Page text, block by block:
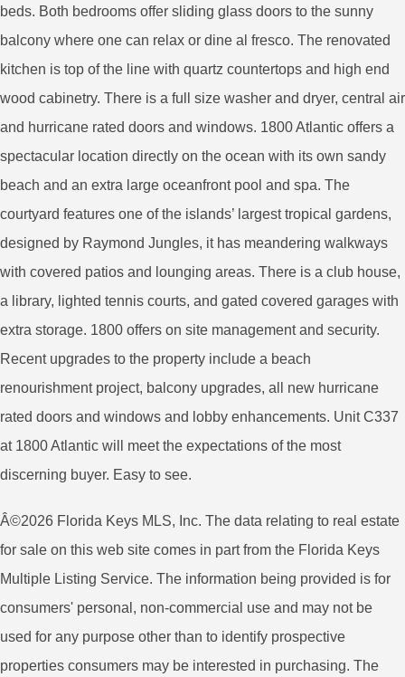
beds. Both bedrooms offer sliding glass doors to the sunny
balcony where one can relax or dine al fresco. The renovated
kitchen is top of the line with quartz countertops and high end
wood cabinetry. There is a full size washer and dryer, central air
and hurricane rated doors and windows. 1800 Atlantic offers a
spectacular location directly on the ocean with its own sandy
beach and an extra large oceanfront pool and spa. The
courtyard features one of the islands’ largest tropical gardens,
designed by Raymond Jungles, it has meandering walkways
with covered patios and lounging areas. There is a club house,
a library, lighted tennis courts, and gated covered garages with
extra storage. 1800 offers on site management and security.
Recent upgrades to the property include a beach
renourishment project, balcony upgrades, all new hurricane
rated doors and windows and lobby enhancements. Unit C337
at 1800 Atlantic will meet the expectations of the most
discerning buyer. Easy to see.
Â©2026 Florida Keys MLS, Inc. The data relating to real estate
for sale on this web site comes in part from the Florida Keys
Multiple Listing Service. The information being provided is for
consumers' personal, non-commercial use and may not be
used for any purpose other than to identify prospective
properties consumers may be interested in purchasing. The